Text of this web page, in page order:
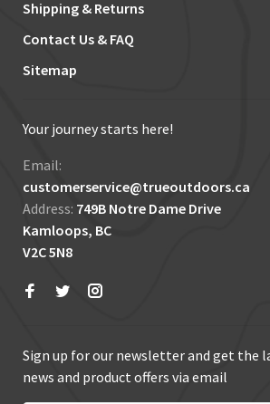
Shipping & Returns
Contact Us & FAQ
Sitemap
Your journey starts here!
Email:
customerservice@trueoutdoors.ca
Address: 749B Notre Dame Drive
Kamloops, BC
V2C 5N8
Sign up for our newsletter and get the
news and product offers via email